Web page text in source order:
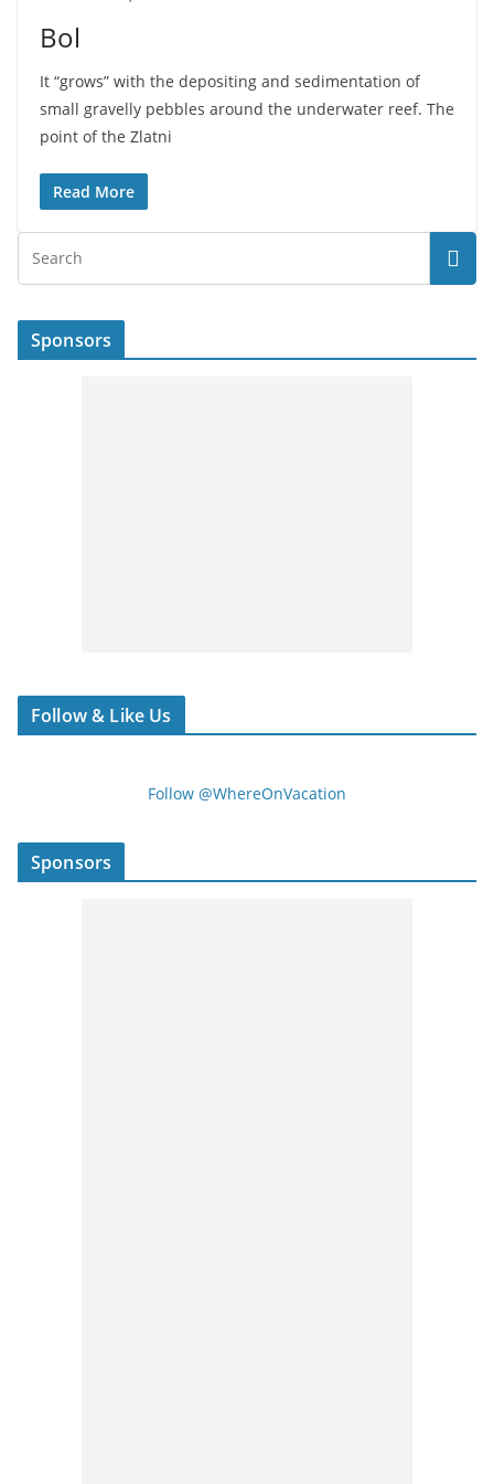
Bol
It “grows” with the depositing and sedimentation of
small gravelly pebbles around the underwater reef. The
point of the Zlatni
Read More
Sponsors
Follow & Like Us
Follow @WhereOnVacation
Sponsors